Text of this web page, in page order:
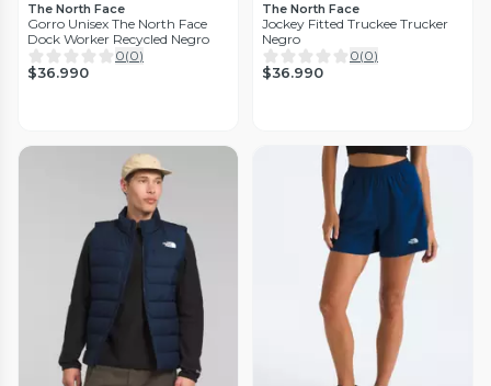
The North Face
Gorro Unisex The North Face
Dock Worker Recycled Negro
0(0)
$36.990
The North Face
Jockey Fitted Truckee Trucker
Negro
0(0)
$36.990